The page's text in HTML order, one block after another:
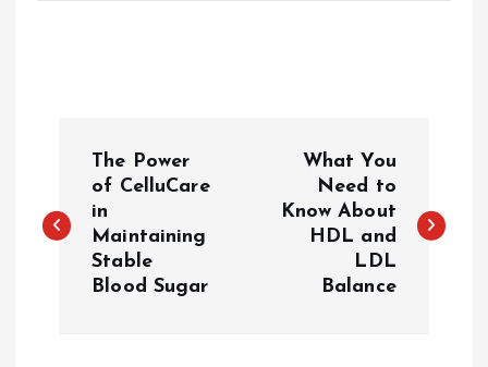
s
The Power
of CelluCare
in
Maintaining
Stable
Blood Sugar
What You
Need to
Know About
HDL and
LDL
Balance